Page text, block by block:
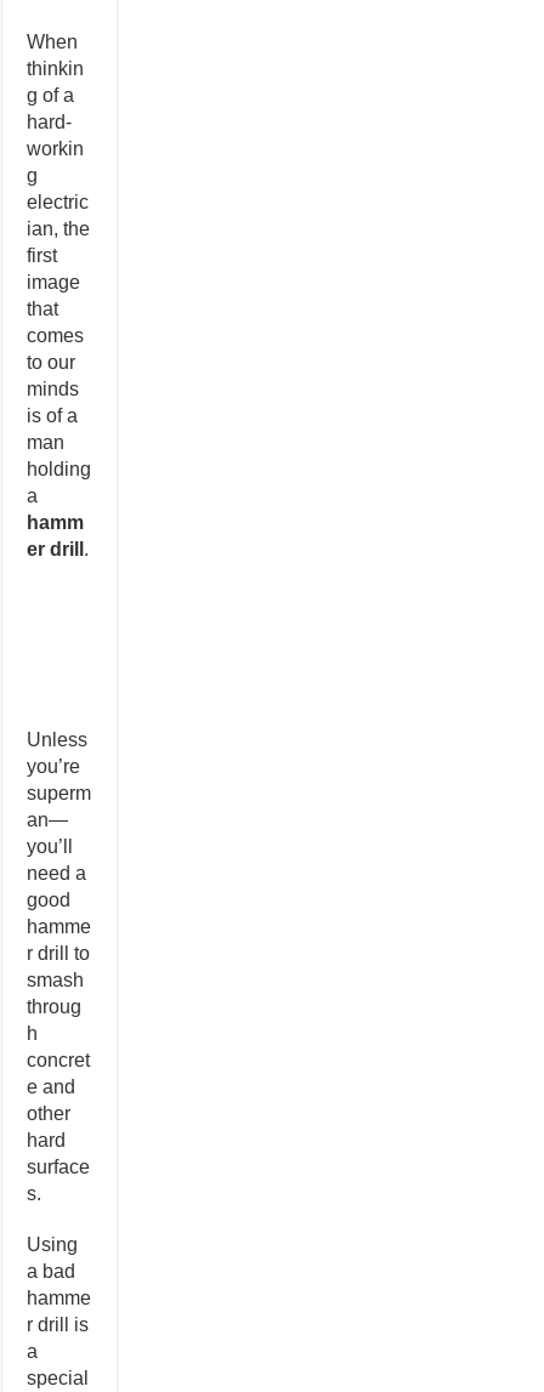
When
thinkin
g of a
hard-
workin
g
electric
ian, the
first
image
that
comes
to our
minds
is of a
man
holding
a
hamm
er drill .
Unless
you’re
superm
an—
you’ll
need a
good
hamme
r drill to
smash
throug
h
concret
e and
other
hard
surface
s.
Using
a bad
hamme
r drill is
a
special